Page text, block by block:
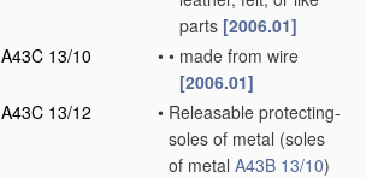
parts [2006.01]
A43C 13/10
• • made from wire
[2006.01]
A43C 13/12
• Releasable protecting-
soles of metal (soles
of metal A43B 13/10)